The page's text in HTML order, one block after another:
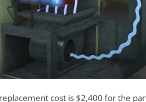
cost is $2,400 for the